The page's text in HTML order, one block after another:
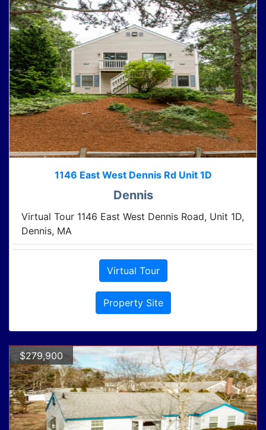
1146 East West Dennis Rd Unit 1D
Dennis
Virtual Tour 1146 East West Dennis Road, Unit 1D,
Dennis, MA
Virtual Tour
Property Site
$279,900